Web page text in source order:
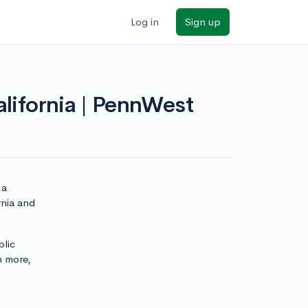
Log in Sign up
| PennWest
and
more,